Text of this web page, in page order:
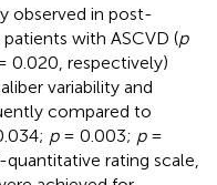
observed in post-
with ASCVD (p
0.020, respectively)
variability and
compared to
p= 0.003; p=
rating scale,